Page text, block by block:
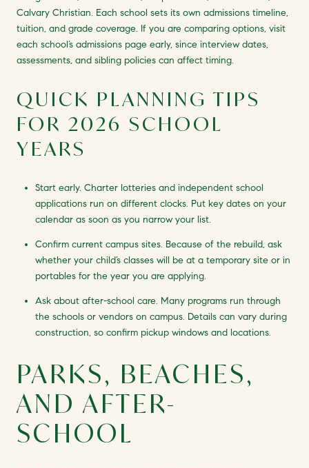
Calvary Christian. Each school sets its own admissions timeline,
tuition, and grade coverage. If you are comparing options, visit
each school’s admissions page early, since interview dates,
assessments, and sibling policies can affect timing.
QUICK PLANNING TIPS
FOR 2026 SCHOOL
YEARS
Start early. Charter lotteries and independent school
applications run on different clocks. Put key dates on your
calendar as soon as you narrow your list.
Confirm current campus sites. Because of the rebuild, ask
whether your child’s classes will be at a temporary site or in
portables for the year you are applying.
Ask about after-school care. Many programs run through
the schools or vendors on campus. Details can vary during
construction, so confirm pickup windows and locations.
PARKS, BEACHES,
AND AFTER-
SCHOOL